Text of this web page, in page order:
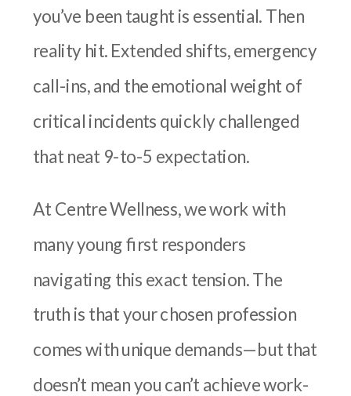
you’ve been taught is essential. Then
reality hit. Extended shifts, emergency
call-ins, and the emotional weight of
critical incidents quickly challenged
that neat 9-to-5 expectation.
At Centre Wellness, we work with
many young first responders
navigating this exact tension. The
truth is that your chosen profession
comes with unique demands—but that
doesn’t mean you can’t achieve work-